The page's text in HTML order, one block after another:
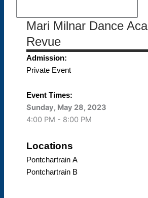
Mari Milnar Dance
Revue
Admission:
Private Event
Event Times:
Sunday, May 28, 2023
4:00 PM - 8:00 PM
Locations
Pontchartrain A
Pontchartrain B